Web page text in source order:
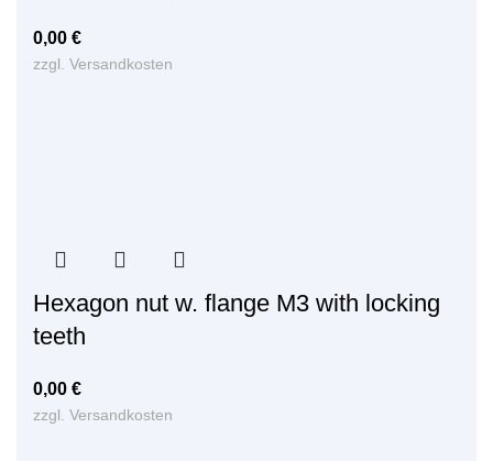
0,00 €
zzgl. Versandkosten
Hexagon nut w. flange M3 with locking
teeth
0,00 €
zzgl. Versandkosten